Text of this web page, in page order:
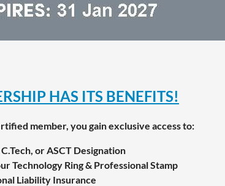
HAS ITS BENEFITS!
member, you gain exclusive access to:
C.Tech, or ASCT Designation
Technology Ring & Professional Stamp
Liability Insurance